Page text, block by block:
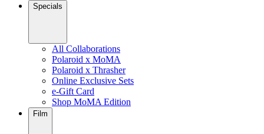
Specials
All Collaborations
Polaroid x MoMA
Polaroid x Thrasher
Online Exclusive Sets
e-Gift Card
Shop MoMA Edition
Film